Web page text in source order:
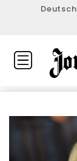
Deutsch